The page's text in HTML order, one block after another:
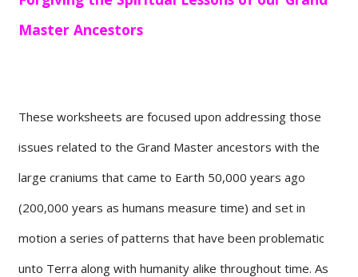
Master Ancestors
These worksheets are focused upon addressing those
issues related to the Grand Master ancestors with the
large craniums that came to Earth 50,000 years ago
(200,000 years as humans measure time) and set in
motion a series of patterns that have been problematic
unto Terra along with humanity alike throughout time. As